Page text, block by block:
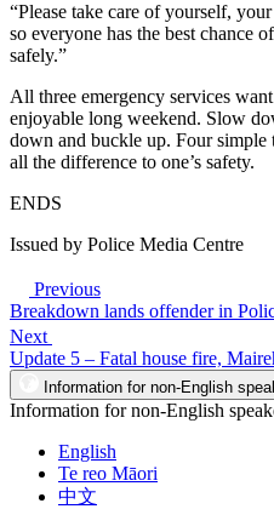
“Please take care of yourself,
so everyone has the best chance
safely.”
All three emergency services
enjoyable long weekend. Slow
down and buckle up. Four simple
all the difference to one’s safety.
ENDS
Issued by Police Media Centre
Previous
Breakdown lands offender in
Next
Update 5 – Fatal house fire,
Information for non-English
Information for non-English
English
Te reo Māori
中文